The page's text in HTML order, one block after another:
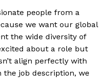
people from a
we want our global
the wide diversity of
about a role but
align perfectly with
job description, we